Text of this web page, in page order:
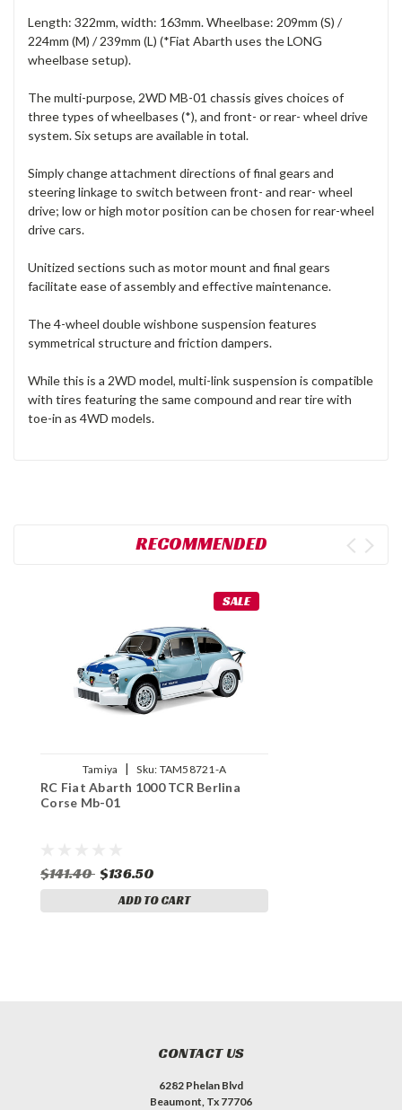
Length: 322mm, width: 163mm. Wheelbase: 209mm (S) /
224mm (M) / 239mm (L) (*Fiat Abarth uses the LONG
wheelbase setup).
The multi-purpose, 2WD MB-01 chassis gives choices of
three types of wheelbases (*), and front- or rear- wheel drive
system. Six setups are available in total.
Simply change attachment directions of final gears and
steering linkage to switch between front- and rear- wheel
drive; low or high motor position can be chosen for rear-wheel
drive cars.
Unitized sections such as motor mount and final gears
facilitate ease of assembly and effective maintenance.
The 4-wheel double wishbone suspension features
symmetrical structure and friction dampers.
While this is a 2WD model, multi-link suspension is compatible
with tires featuring the same compound and rear tire with
toe-in as 4WD models.
RECOMMENDED
SALE
Tamiya Sku: TAM58721-A
RC Fiat Abarth 1000 TCR Berlina
Corse Mb-01
$141.40 $136.50
ADD TO CART
CONTACT US
6282 Phelan Blvd
Beaumont, Tx 77706